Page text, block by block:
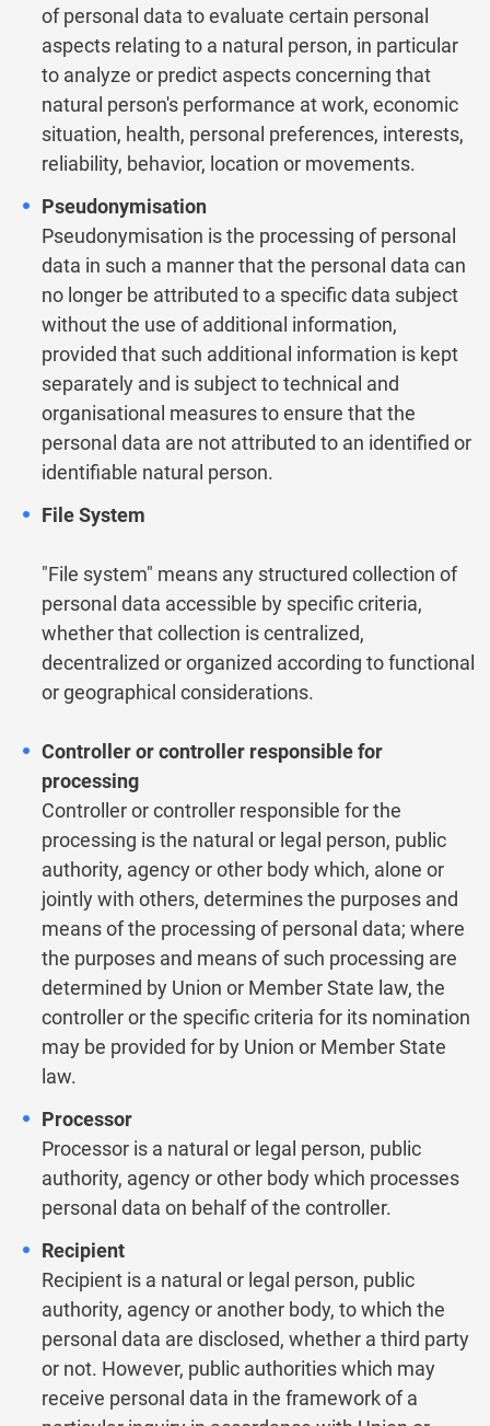
of personal data to evaluate certain personal
aspects relating to a natural person, in particular
to analyze or predict aspects concerning that
natural person's performance at work, economic
situation, health, personal preferences, interests,
reliability, behavior, location or movements.
Pseudonymisation
Pseudonymisation is the processing of personal
data in such a manner that the personal data can
no longer be attributed to a specific data subject
without the use of additional information,
provided that such additional information is kept
separately and is subject to technical and
organisational measures to ensure that the
personal data are not attributed to an identified or
identifiable natural person.
File System
"File system" means any structured collection of
personal data accessible by specific criteria,
whether that collection is centralized,
decentralized or organized according to functional
or geographical considerations.
Controller or controller responsible for
processing
Controller or controller responsible for the
processing is the natural or legal person, public
authority, agency or other body which, alone or
jointly with others, determines the purposes and
means of the processing of personal data; where
the purposes and means of such processing are
determined by Union or Member State law, the
controller or the specific criteria for its nomination
may be provided for by Union or Member State
law.
Processor
Processor is a natural or legal person, public
authority, agency or other body which processes
personal data on behalf of the controller.
Recipient
Recipient is a natural or legal person, public
authority, agency or another body, to which the
personal data are disclosed, whether a third party
or not. However, public authorities which may
receive personal data in the framework of a